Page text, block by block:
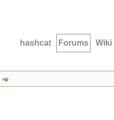
hashcat Forums Wiki